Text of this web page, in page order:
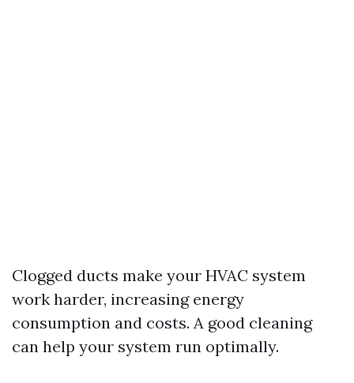
Clogged ducts make your HVAC system
work harder, increasing energy
consumption and costs. A good cleaning
can help your system run optimally.